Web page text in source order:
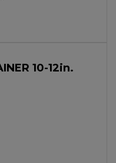
10-12in.